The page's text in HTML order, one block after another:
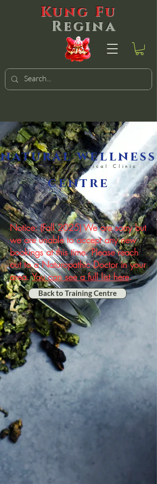
Kung Fu
Regina
natural wellness
centre
Naturopathic Medical Clinic
Notice: (Fall 2025) We are sorry but
we are unable to accept any new
bookings at this time. Please reach
out to a Naturopathic Doctor in your
area.You can see a full list here.
Back to Training Centre